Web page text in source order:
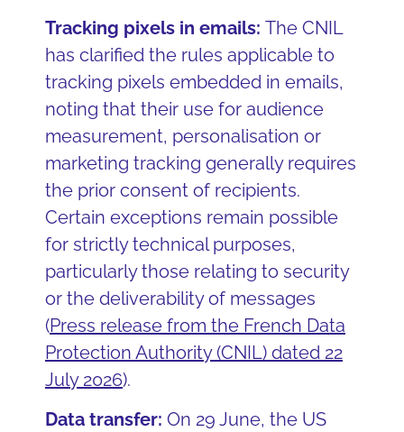
Tracking pixels in emails: The CNIL
has clarified the rules applicable to
tracking pixels embedded in emails,
noting that their use for audience
measurement, personalisation or
marketing tracking generally requires
the prior consent of recipients.
Certain exceptions remain possible
for strictly technical purposes,
particularly those relating to security
or the deliverability of messages
(Press release from the French Data
Protection Authority (CNIL) dated 22
July 2026).
Data transfer: On 29 June, the US